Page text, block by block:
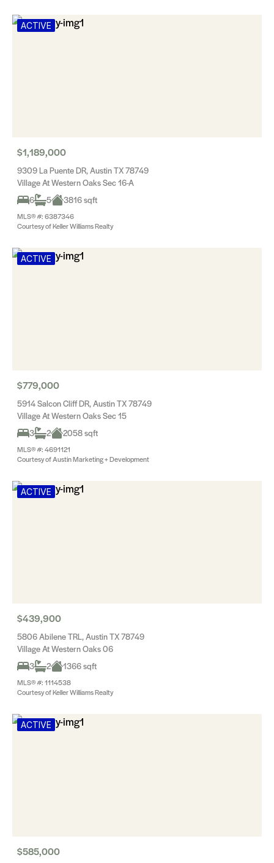
ACTIVE
$1,189,000
9309 La Puente DR, Austin TX 78749
Village At Western Oaks Sec 16-A
6
5 3816 sqft
MLS® #: 6387346
Courtesy of Keller Williams Realty
ACTIVE
$779,000
5914 Salcon Cliff DR, Austin TX 78749
Village At Western Oaks Sec 15
3
2 2058 sqft
MLS® #: 4691121
Courtesy of Austin Marketing + Development
ACTIVE
$439,900
5806 Abilene TRL, Austin TX 78749
Village At Western Oaks 06
3
2 1366 sqft
MLS® #: 1114538
Courtesy of Keller Williams Realty
ACTIVE
$585,000